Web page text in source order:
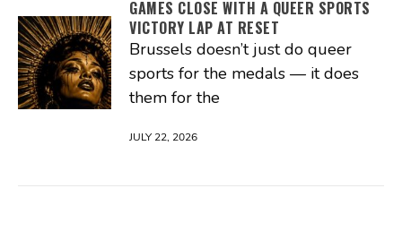
GAMES CLOSE WITH A QUEER SPORTS
VICTORY LAP AT RESET
Brussels doesn’t just do queer
sports for the medals — it does
them for the
JULY 22, 2026